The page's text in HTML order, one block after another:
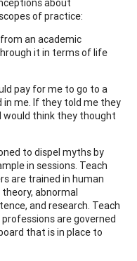
about
of practice:
an academic
it in terms of life
pay for me to go to a
in me. If they told me they
would think they thought
to dispel myths by
in sessions. Teach
are trained in human
abnormal
and research. Teach
are governed
that is in place to